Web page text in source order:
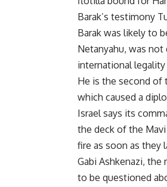
Barak’s testimony
Barak was likely to
Netanyahu, was
international
He is the second
which caused a
Israel says its
the deck of the
fire as soon as they
Gabi Ashkenazi,
to be questioned